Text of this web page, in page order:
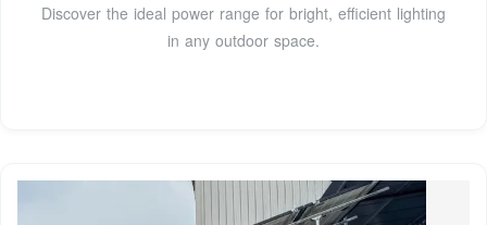
Discover the ideal power range for bright, efficient lighting
in any outdoor space.